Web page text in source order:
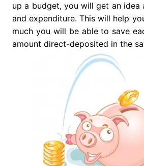
up a budget, you will get an idea
and expenditure. This will help
much you will be able to save
amount direct-deposited in the